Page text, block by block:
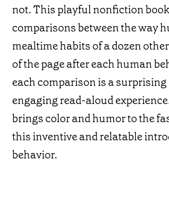
not. This playful nonfiction
comparisons between the way
mealtime habits of a dozen
of the page after each human
each comparison is a
engaging read-aloud
brings color and humor to the
this inventive and relatable
behavior.